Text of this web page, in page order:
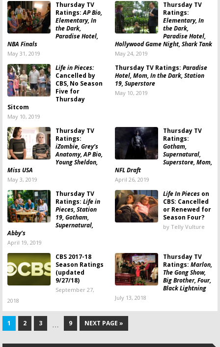
Thursday TV
Ratings:AP Bio,
Elementary, In
the Dark,
Paradise Hotel,
NBA Finals
May 31, 2019
Thursday TV
Ratings:
Elementary, In
the Dark,
Paradise Hotel,
Hollywood Game Night, Shark Tank
May 24, 2019
Life in Pieces:
Cancelled by
CBS, No Season
Five for
Thursday
Sitcom
May 10, 2019
Thursday TV Ratings: Paradise
Hotel, Mom, In the Dark, Station
19, Superstore
May 10, 2019
Thursday TV
Ratings:
iZombie, Grey’s
Anatomy, AP Bio,
Young Sheldon,
Miss USA
May 3, 2019
Thursday TV
Ratings:
Gotham,
Supernatural,
Superstore, Mom,
NFL Draft
April 26, 2019
Thursday TV
Ratings: Life in
Pieces, Station
19, Gotham,
Supernatural,
Abby’s
April 19, 2019
Life In Pieces on
CBS: Cancelled
or Renewed for
Season Four?
by Telly Vulture
CBS 2017-18
Season Ratings
(updated
9/27/18)
September 27,
2018
Thursday TV
Ratings: Marlon,
The Gong Show,
Big Brother, Four,
Black Lightning
July 13, 2018
1 2 3 … 9 NEXT PAGE »